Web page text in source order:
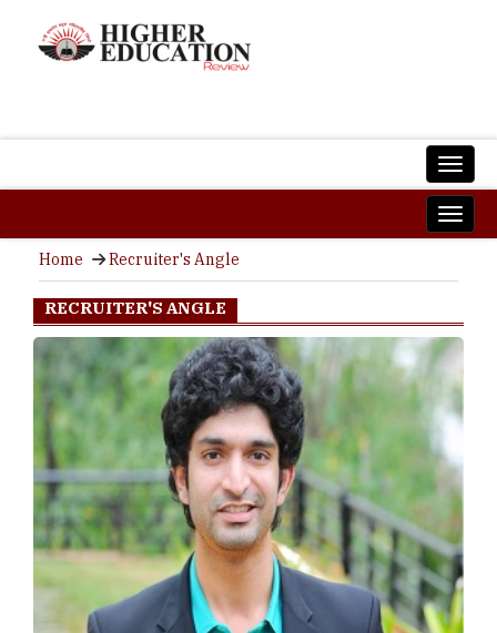
Home Recruiter's Angle
RECRUITER'S ANGLE